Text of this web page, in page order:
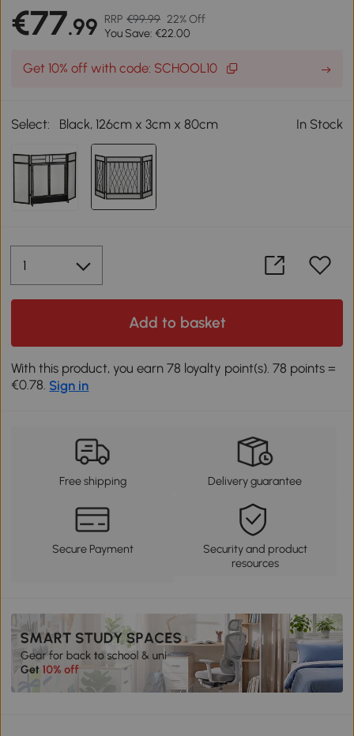
€77.99 RRP €99.99 22% Off
You Save: €22.00
Get 10% off with code: SCHOOL10
Select: Black, 126cm x 3cm x 80cm In Stock
Add to basket
With this product, you earn 78 loyalty point(s). 78 points =
€0.78. Sign in
Free shipping Delivery guarantee
Secure Payment
Security and product
resources